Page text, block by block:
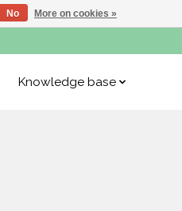
Knowledge base
No More on cookies »